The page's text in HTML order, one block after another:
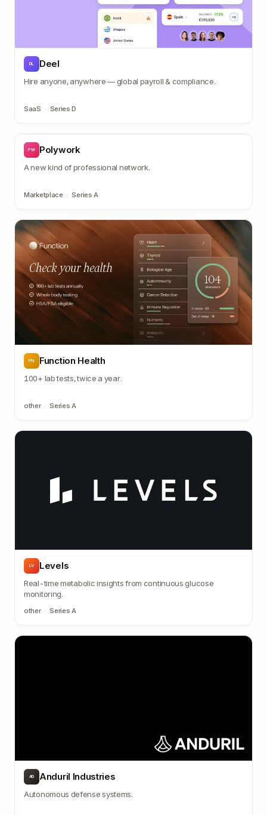
DL Deel
Hire anyone, anywhere — global payroll & compliance.
SaaS · Series D
PW Polywork
A new kind of professional network.
Marketplace · Series A
FN Function Health
100+ lab tests, twice a year.
other · Series A
LV Levels
Real-time metabolic insights from continuous glucose
monitoring.
other · Series A
AD Anduril Industries
Autonomous defense systems.